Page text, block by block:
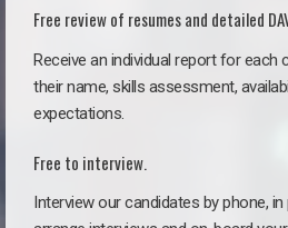
Free review of resumes and detailed
Receive an individual report for each
their name, skills assessment,
expectations.
Free to interview.
Interview our candidates by phone,